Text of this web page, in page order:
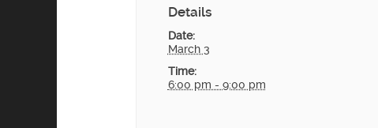
Details
Date:
March 3
Time:
6:00 pm - 9:00 pm